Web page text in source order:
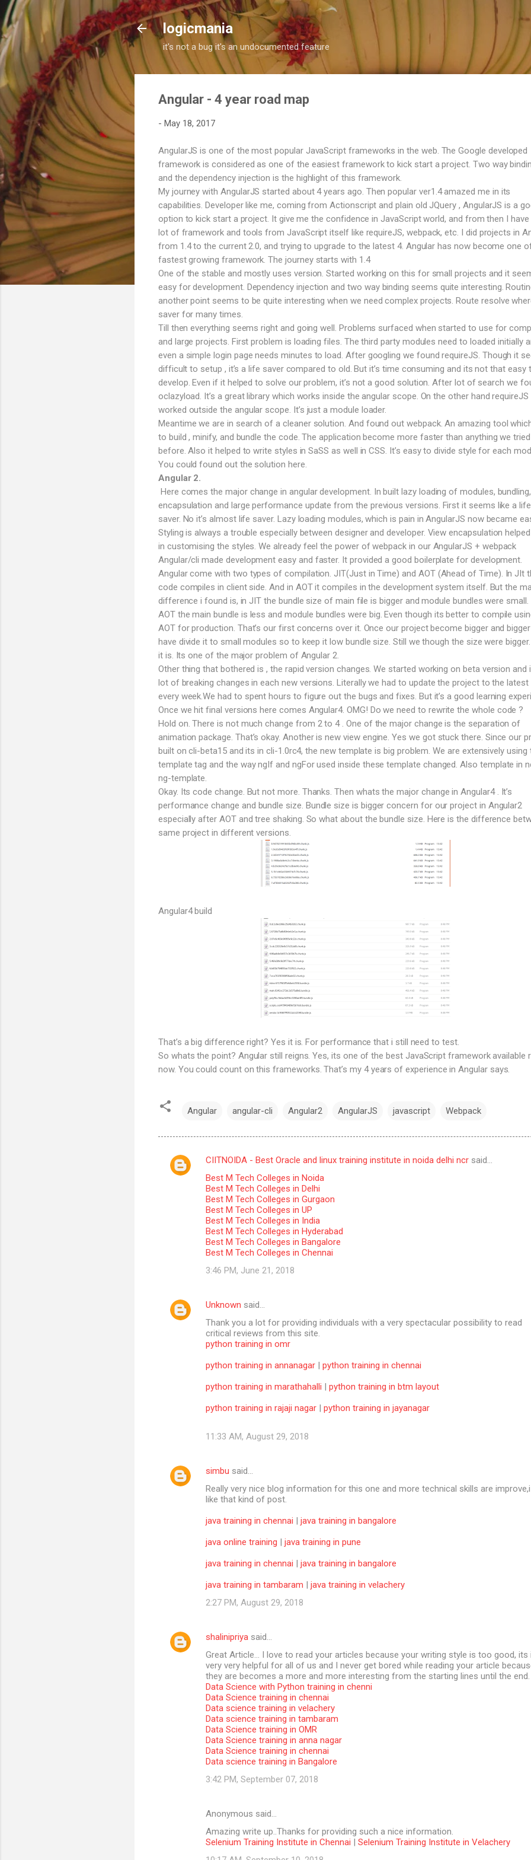
Skip to main content
logicmania
it's not a bug it's an undocumented feature
Angular - 4 year road map
- May 18, 2017
AngularJS is one of the most popular JavaScript frameworks in the web. The Google developed
framework is considered as one of the easiest framework to kick start a project. Two way
and the dependency injection is the highlight of this framework.
My journey with AngularJS started about 4 years ago. Then popular ver1.4 amazed me in its
capabilities. Developer like me, coming from Actionscript and plain old JQuery , AngularJS is a
option to kick start a project. It give me the confidence in JavaScript world, and from then I have
lot of framework and tools from JavaScript itself like requireJS, webpack, etc. I did projects in
from 1.4 to the current 2.0, and trying to upgrade to the latest 4. Angular has now become one
fastest growing framework. The journey starts with 1.4
One of the stable and mostly uses version. Started working on this for small projects and it
easy for development. Dependency injection and two way binding seems quite interesting.
another point seems to be quite interesting when we need complex projects. Route resolve
saver for many times.
Till then everything seems right and going well. Problems surfaced when started to use for
and large projects. First problem is loading files. The third party modules need to loaded initially
even a simple login page needs minutes to load. After googling we found requireJS. Though it
difficult to setup , it’s a life saver compared to old. But it’s time consuming and its not that easy
develop. Even if it helped to solve our problem, it’s not a good solution. After lot of search we
oclazyload. It’s a great library which works inside the angular scope. On the other hand requireJS
worked outside the angular scope. It’s just a module loader.
Meantime we are in search of a cleaner solution. And found out webpack. An amazing tool
to build , minify, and bundle the code. The application become more faster than anything we tried
before. Also it helped to write styles in SaSS as well in CSS. It’s easy to divide style for each
You could found out the solution here.
Angular 2.
Here comes the major change in angular development. In built lazy loading of modules,
encapsulation and large performance update from the previous versions. First it seems like a life
saver. No it’s almost life saver. Lazy loading modules, which is pain in AngularJS now became
Styling is always a trouble especially between designer and developer. View encapsulation
in customising the styles. We already feel the power of webpack in our AngularJS + webpack
Angular/cli made development easy and faster. It provided a good boilerplate for development.
Angular come with two types of compilation. JIT(Just in Time) and AOT (Ahead of Time). In JIt
code compiles in client side. And in AOT it compiles in the development system itself. But the
difference i found is, in JIT the bundle size of main file is bigger and module bundles were small.
AOT the main bundle is less and module bundles were big. Even though its better to compile
AOT for production. That’s our first concerns over it. Once our project become bigger and
have divide it to small modules so to keep it low bundle size. Still we though the size were
it is. Its one of the major problem of Angular 2.
Other thing that bothered is , the rapid version changes. We started working on beta version and
lot of breaking changes in each new versions. Literally we had to update the project to the latest
every week.We had to spent hours to figure out the bugs and fixes. But it’s a good learning
Once we hit final versions here comes Angular4. OMG! Do we need to rewrite the whole code ?
Hold on. There is not much change from 2 to 4 . One of the major change is the separation of
animation package. That’s okay. Another is new view engine. Yes we got stuck there. Since our
built on cli-beta15 and its in cli-1.0rc4, the new template is big problem. We are extensively using
template tag and the way ngIf and ngFor used inside these template changed. Also template in
ng-template.
Okay. Its code change. But not more. Thanks. Then whats the major change in Angular4 . It’s
performance change and bundle size. Bundle size is bigger concern for our project in Angular2
especially after AOT and tree shaking. So what about the bundle size. Here is the difference
same project in different versions.
Angular4 build
That’s a big difference right? Yes it is. For performance that i still need to test.
So whats the point? Angular still reigns. Yes, its one of the best JavaScript framework available
now. You could count on this frameworks. That’s my 4 years of experience in Angular says.
Angular angular-cli Angular2 AngularJS javascript Webpack
C
CIITNOIDA - Best Oracle and linux training institute in noida delhi ncr said…
Best M Tech Colleges in Noida
Best M Tech Colleges in Delhi
Best M Tech Colleges in Gurgaon
Best M Tech Colleges in UP
Best M Tech Colleges in India
Best M Tech Colleges in Hyderabad
Best M Tech Colleges in Bangalore
Best M Tech Colleges in Chennai
3:46 PM, June 21, 2018
Unknown said…
Thank you a lot for providing individuals with a very spectacular possibility to read
critical reviews from this site.
python training in omr
python training in annanagar | python training in chennai
python training in marathahalli | python training in btm layout
python training in rajaji nagar | python training in jayanagar
11:33 AM, August 29, 2018
simbu said…
Really very nice blog information for this one and more technical skills are improve,i
like that kind of post.
java training in chennai | java training in bangalore
java online training | java training in pune
java training in chennai | java training in bangalore
java training in tambaram | java training in velachery
2:27 PM, August 29, 2018
shalinipriya said…
Great Article… I love to read your articles because your writing style is too good, its
very very helpful for all of us and I never get bored while reading your article
they are becomes a more and more interesting from the starting lines until the end.
Data Science with Python training in chenni
Data Science training in chennai
Data science training in velachery
Data science training in tambaram
Data Science training in OMR
Data Science training in anna nagar
Data Science training in chennai
Data science training in Bangalore
3:42 PM, September 07, 2018
Anonymous said…
Amazing write up..Thanks for providing such a nice information.
Selenium Training Institute in Chennai | Selenium Training Institute in Velachery